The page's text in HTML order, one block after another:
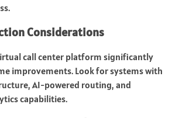
Considerations
call center platform significantly
improvements. Look for systems with
AI-powered routing, and
capabilities.